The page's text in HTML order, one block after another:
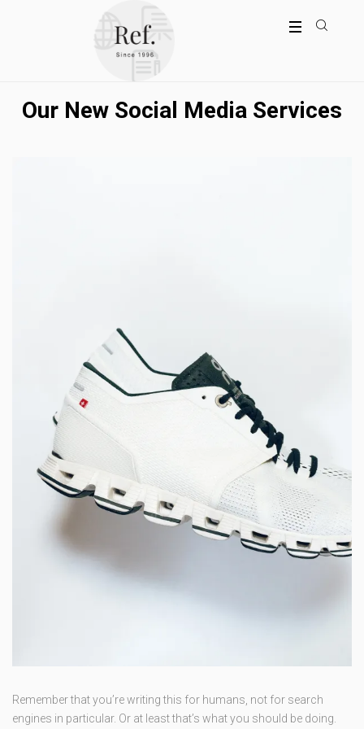
Our New Social Media Services
Remember that you’re writing this for humans, not for search
engines in particular. Or at least that’s what you should be doing.